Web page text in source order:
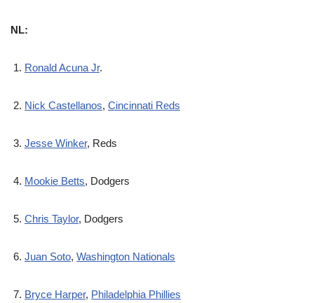
NL:
Ronald Acuna Jr.
Nick Castellanos, Cincinnati Reds
Jesse Winker, Reds
Mookie Betts, Dodgers
Chris Taylor, Dodgers
Juan Soto, Washington Nationals
Bryce Harper, Philadelphia Phillies